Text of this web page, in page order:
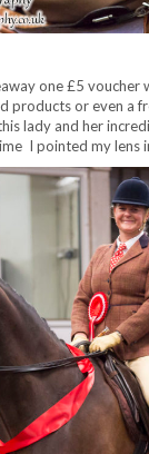
one £5 voucher
products or even a
lady and her
I pointed my lens